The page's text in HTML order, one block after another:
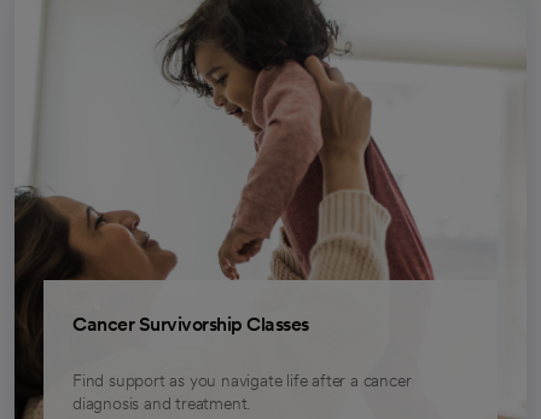
Cancer Survivorship Classes
Find support as you navigate life after a cancer
diagnosis and treatment.